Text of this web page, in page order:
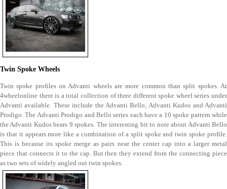
Twin Spoke Wheels
Twin spoke profiles on Advanti wheels are more common than split spokes. At
4wheelonline there is a total collection of three different spoke wheel series under
Advanti available. These include the Advanti Bello, Advanti Kudos and Advanti
Prodigo. The Advanti Prodigo and Bello series each have a 10 spoke pattern while
the Advanti Kudos bears 9 spokes. The interesting bit to note about Advanti Bello
is that it appears more like a combination of a split spoke and twin spoke profile.
This is because its spoke merge as pairs near the center cap into a larger metal
piece that connects it to the cap. But then they extend from the connecting piece
as two sets of widely angled out twin spokes.